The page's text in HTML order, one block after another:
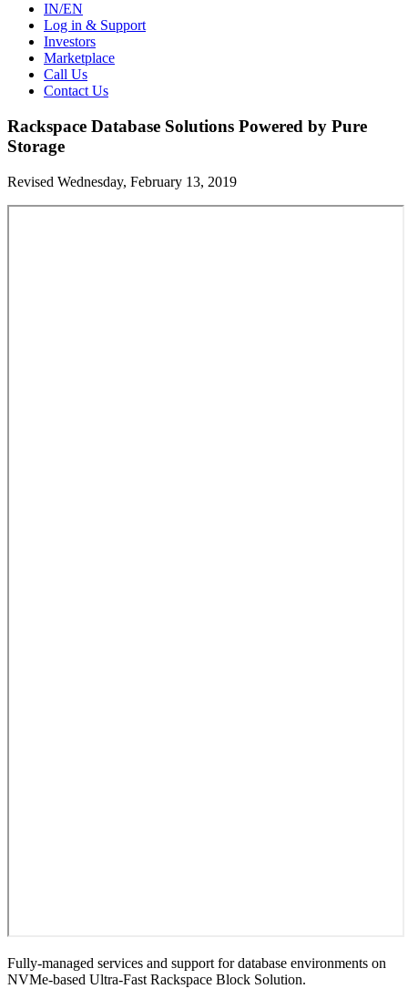
IN/EN
Log in & Support
Investors
Marketplace
Call Us
Contact Us
Rackspace Database Solutions Powered by Pure
Storage
Revised Wednesday, February 13, 2019
Fully-managed services and support for database environments on
NVMe-based Ultra-Fast Rackspace Block Solution.